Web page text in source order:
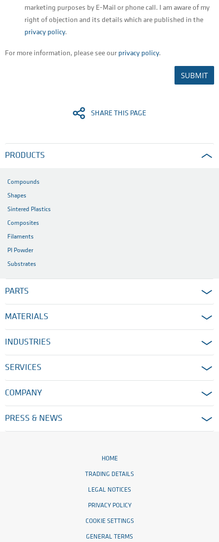
marketing purposes by E-Mail or phone call. I am aware of my
right of objection and its details which are published in the
privacy policy.
For more information, please see our privacy policy.
SUBMIT
SHARE THIS PAGE
PRODUCTS
Compounds
Shapes
Sintered Plastics
Composites
Filaments
PI Powder
Substrates
PARTS
MATERIALS
INDUSTRIES
SERVICES
COMPANY
PRESS & NEWS
HOME
TRADING DETAILS
LEGAL NOTICES
PRIVACY POLICY
COOKIE SETTINGS
GENERAL TERMS